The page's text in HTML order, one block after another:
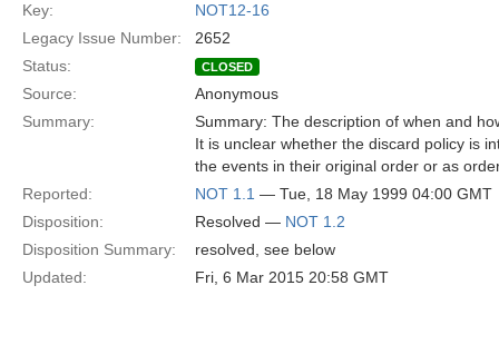
Key:
NOT12-16
Legacy Issue Number:
2652
Status:
CLOSED
Source:
Anonymous
Summary:
Summary: The description of when and
It is unclear whether the discard policy is
the events in their original order or as
Reported:
NOT 1.1 — Tue, 18 May 1999 04:00 GMT
Disposition:
Resolved — NOT 1.2
Disposition Summary:
resolved, see below
Updated:
Fri, 6 Mar 2015 20:58 GMT